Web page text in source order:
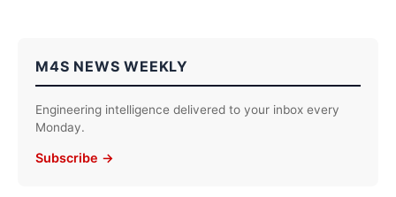
M4S NEWS WEEKLY
Engineering intelligence delivered to your inbox every
Monday.
Subscribe →